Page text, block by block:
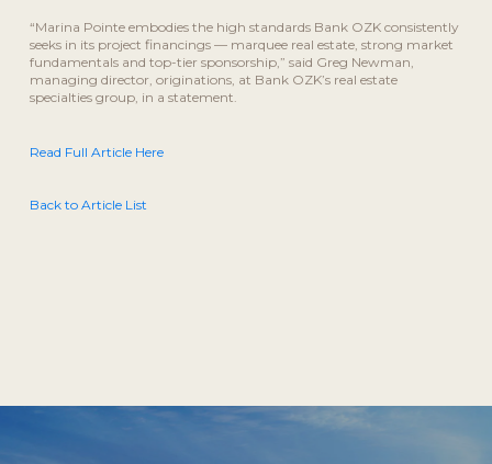
“Marina Pointe embodies the high standards Bank OZK consistently
seeks in its project financings — marquee real estate, strong market
fundamentals and top-tier sponsorship,” said Greg Newman,
managing director, originations, at Bank OZK’s real estate
specialties group, in a statement.
Read Full Article Here
Back to Article List